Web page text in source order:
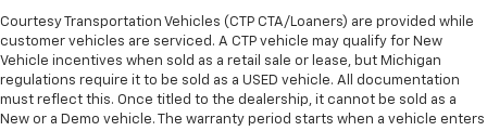
control with separate controls.
This feature provides increased comfort for rear
seat passengers.
This feature provides increased comfort for rear
Courtesy Transportation Vehicles (CTP CTA/Loaners) are provided while
customer vehicles are serviced. A CTP vehicle may qualify for New
Vehicle incentives when sold as a retail sale or lease, but Michigan
regulations require it to be sold as a USED vehicle. All documentation
must reflect this. Once titled to the dealership, it cannot be sold as a
New or a Demo vehicle. The warranty period starts when a vehicle enters